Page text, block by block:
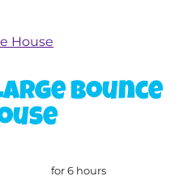
Bounce
for 6 hours